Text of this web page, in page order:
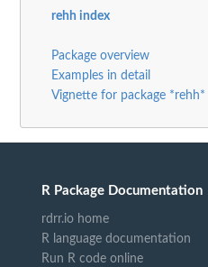
rehh index
Package overview
Examples in detail
Vignette for package *rehh*
R Package Documentation
rdrr.io home
R language documentation
Run R code online